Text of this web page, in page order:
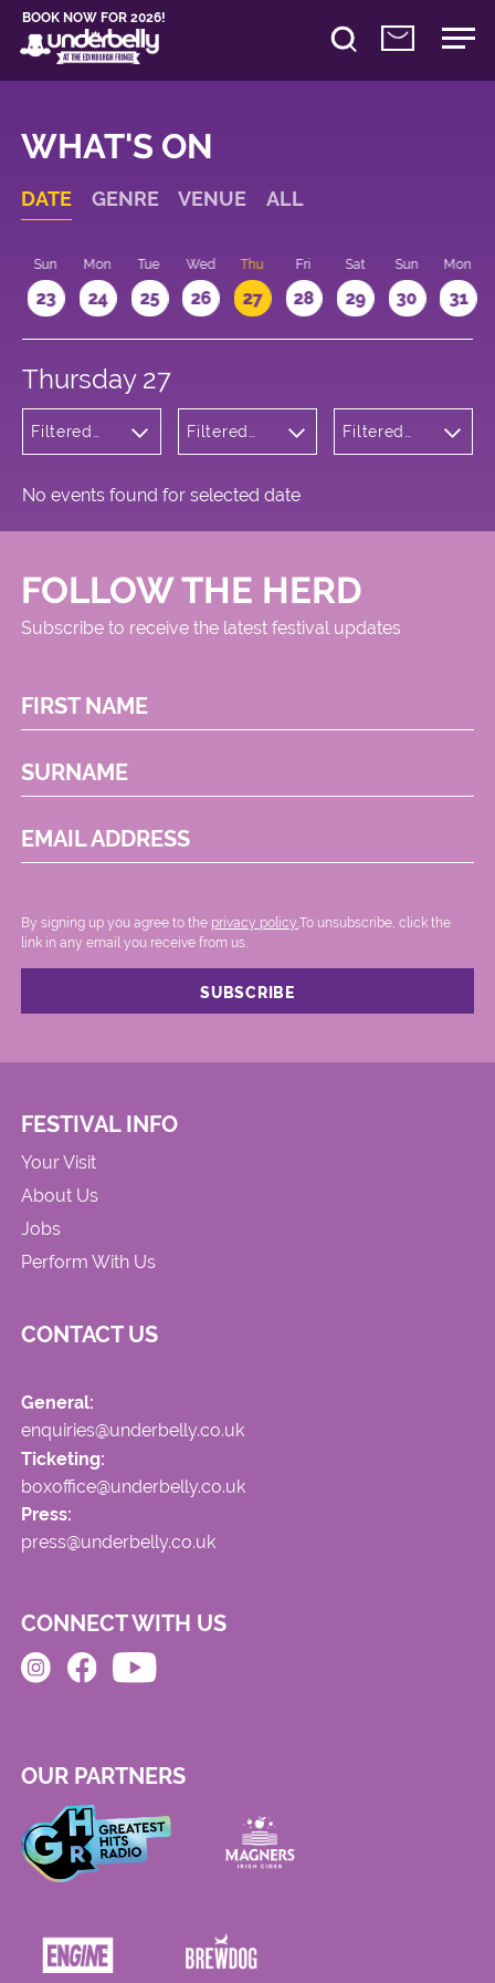
BOOK NOW FOR 2026!
WHAT'S ON
DATE GENRE VENUE ALL
Sun
23
Mon
24
Tue
25
Wed
26
Thu
27
Fri
28
Sat
29
Sun
30
Mon
31
Thursday 27
Filtered
Filtered
Square
Filtered
No events found for selected date
FOLLOW THE HERD
Subscribe to receive the latest festival updates
FIRST NAME
SURNAME
EMAIL ADDRESS
By signing up you agree to the privacy policy. .To unsubscribe, click the
link in any email you receive from us.
FESTIVAL INFO
Your Visit
About Us
Jobs
Perform With Us
CONTACT US
General:
enquiries@underbelly.co.uk
Ticketing:
boxoffice@underbelly.co.uk
Press:
press@underbelly.co.uk
CONNECT WITH US
OUR PARTNERS